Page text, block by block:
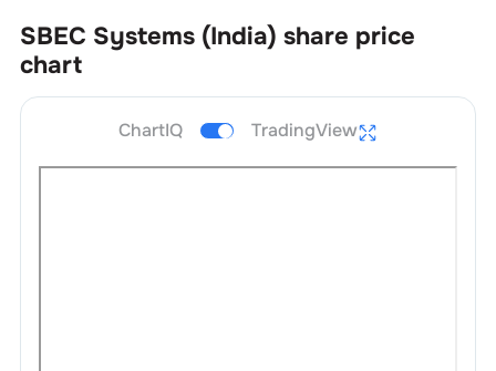
SBEC Systems (India) share price
chart
ChartIQ TradingView